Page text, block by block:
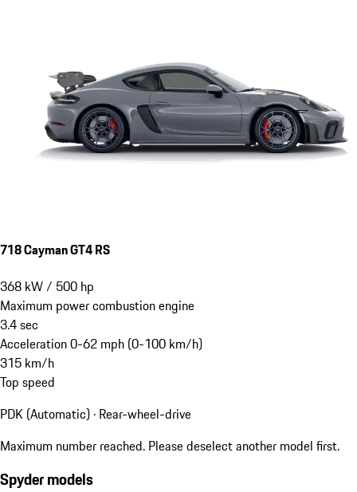
718 Cayman GT4 RS
368 kW/ 500 hp
Maximum power combustion engine
3.4sec
Acceleration 0-62 mph (0-100 km/h)
315 km/h
Top speed
PDK (Automatic) · Rear-wheel-drive
Maximum number reached. Please deselect another model first.
Spyder models